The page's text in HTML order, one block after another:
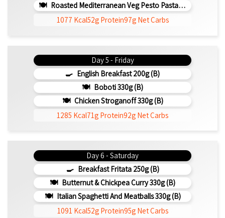
Roasted Mediterranean Veg Pesto Pasta Bake 300g (b)
1077 Kcal52g Protein97g Net Carbs
Day 5 - Friday
English Breakfast 200g (b)
Boboti 330g (b)
Chicken Stroganoff 330g (b)
1285 Kcal71g Protein92g Net Carbs
Day 6 - Saturday
Breakfast Fritata 250g (b)
Butternut & Chickpea Curry 330g (b)
Italian Spaghetti And Meatballs 330g (b)
1091 Kcal52g Protein95g Net Carbs